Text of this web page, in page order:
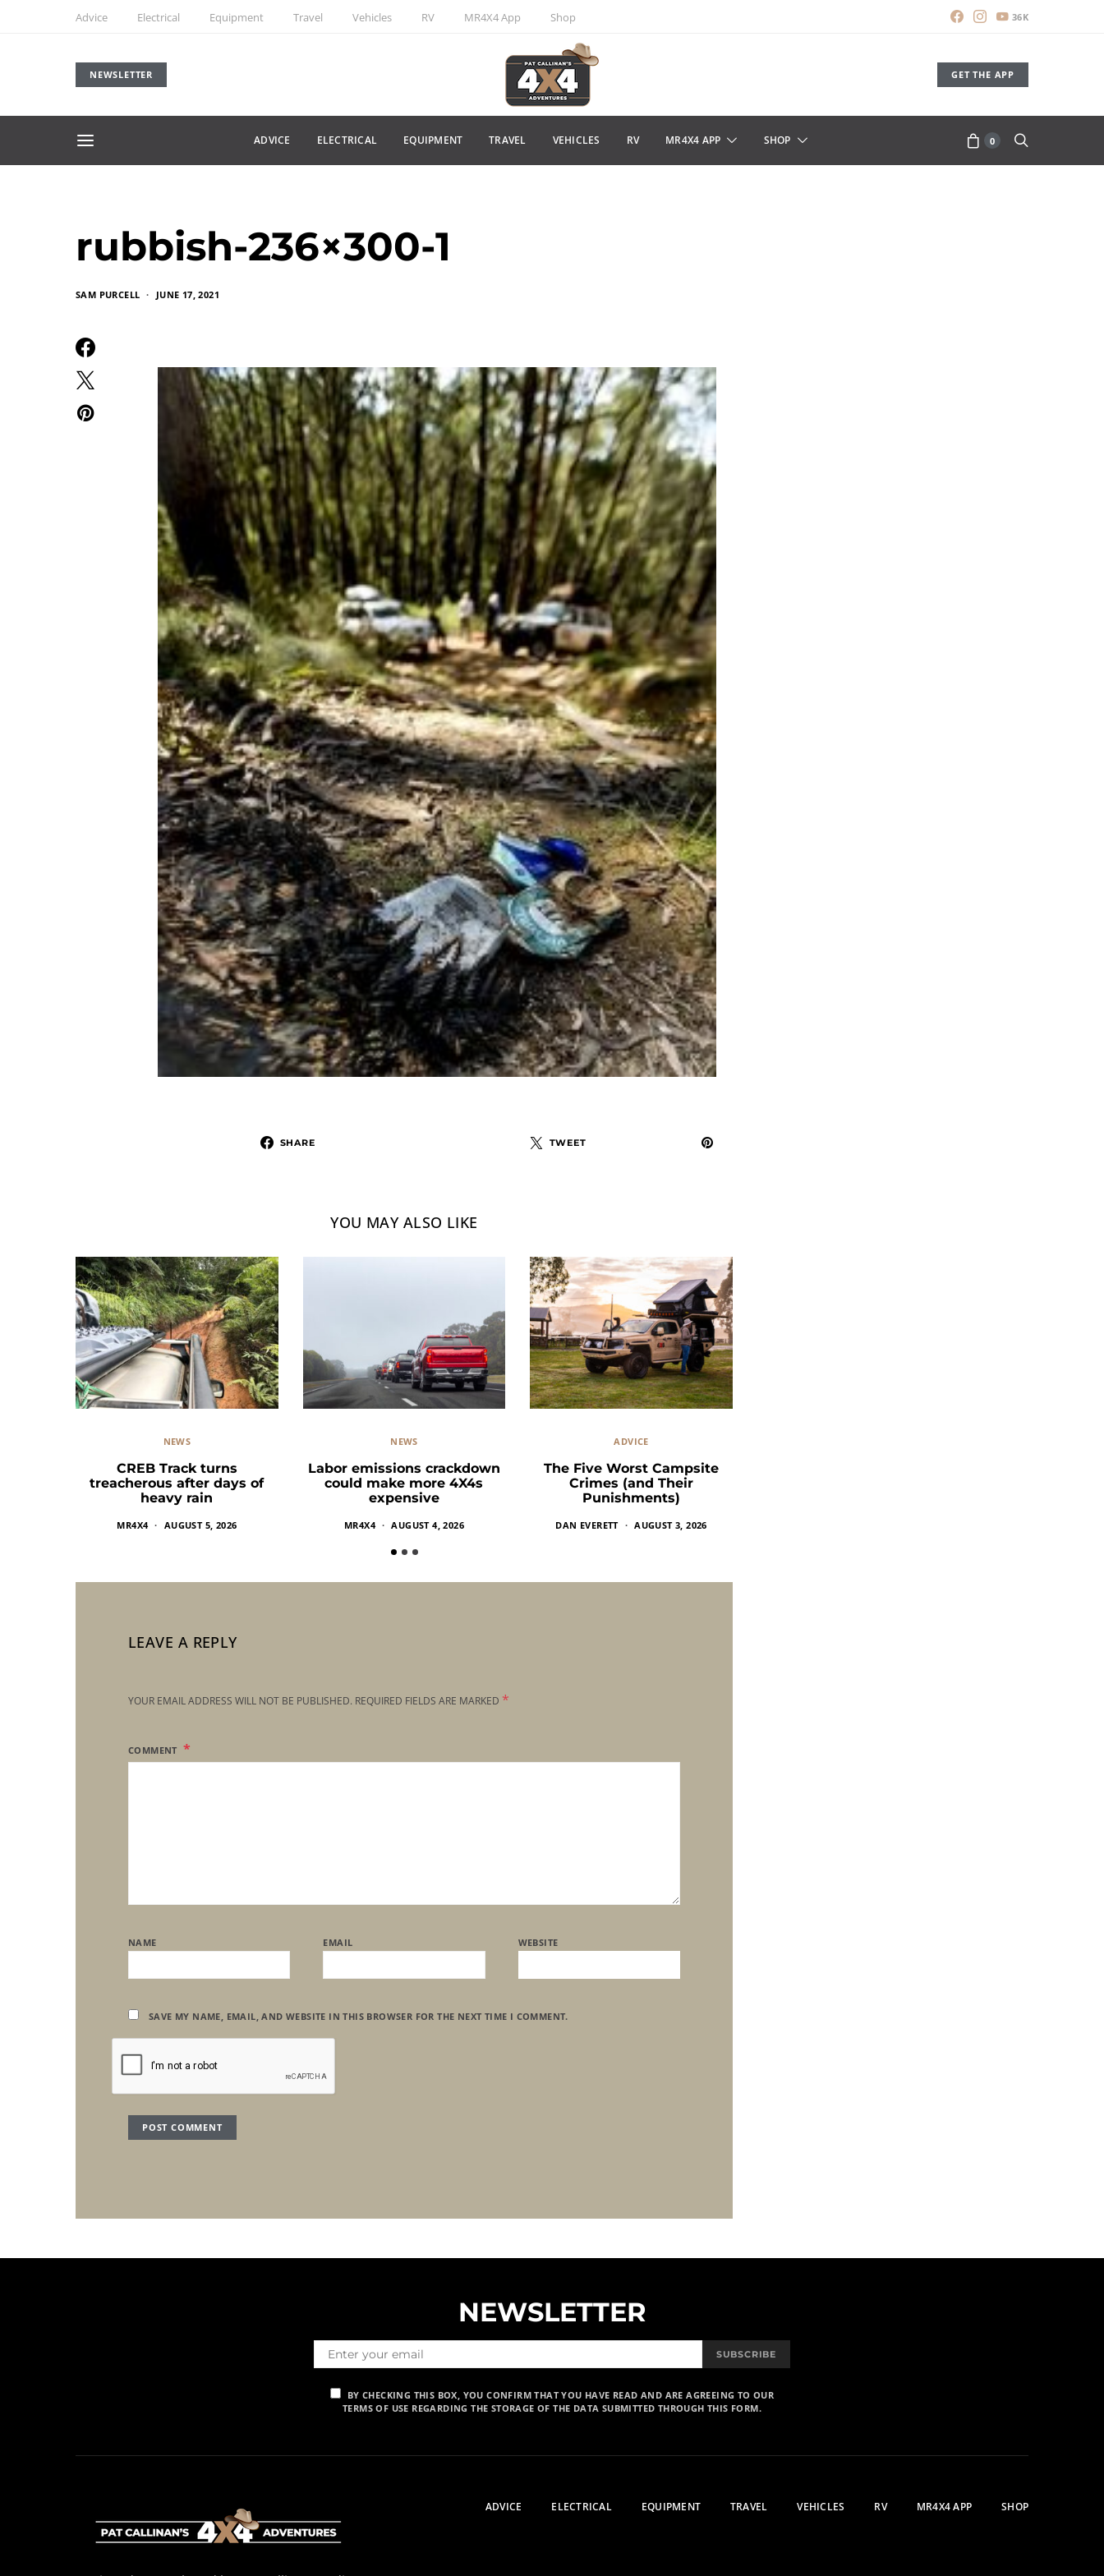
Advice Electrical Equipment Travel Vehicles RV MR4X4 App Shop 36K
NEWSLETTER GET THE APP
ADVICE ELECTRICAL EQUIPMENT TRAVEL VEHICLES RV MR4X4 APP SHOP 0
rubbish-236×300-1
SAM PURCELL JUNE 17, 2021
SHARE TWEET
YOU MAY ALSO LIKE
NEWS
CREB Track turns
treacherous after days of
heavy rain
MR4X4 AUGUST 5, 2026
NEWS
Labor emissions crackdown
could make more 4X4s
expensive
MR4X4 AUGUST 4, 2026
ADVICE
The Five Worst Campsite
Crimes (and Their
Punishments)
DAN EVERETT AUGUST 3, 2026
LEAVE A REPLY
YOUR EMAIL ADDRESS WILL NOT BE PUBLISHED. REQUIRED FIELDS ARE MARKED *
COMMENT
NAME EMAIL WEBSITE
SAVE MY NAME, EMAIL, AND WEBSITE IN THIS BROWSER FOR THE NEXT TIME I COMMENT.
NEWSLETTER
SUBSCRIBE
BY CHECKING THIS BOX, YOU CONFIRM THAT YOU HAVE READ AND ARE AGREEING TO OUR
TERMS OF USE REGARDING THE STORAGE OF THE DATA SUBMITTED THROUGH THIS FORM.
ADVICE ELECTRICAL EQUIPMENT TRAVEL VEHICLES RV MR4X4 APP SHOP